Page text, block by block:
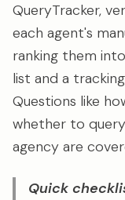
QueryTracker,
each agent's
ranking them
list and a
Questions like
whether to
agency are
Quick